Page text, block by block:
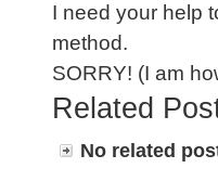
I need your help
method.
SORRY! (I am
Related
No related